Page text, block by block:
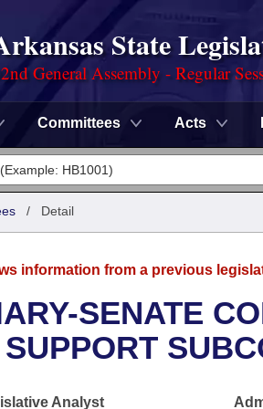
State
General Assembly - Regular
Committees Acts
/ Detail
information from a previous
SENATE
Analyst